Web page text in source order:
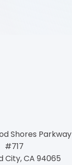
Shores Parkway
#717
City, CA 94065